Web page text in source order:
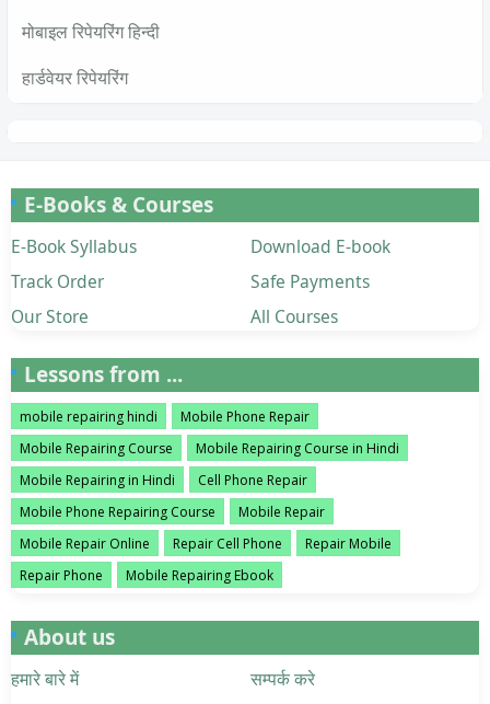
मोबाइल रिपेयरिंग हिन्दी
हार्डवेयर रिपेयरिंग
E-Books & Courses
E-Book Syllabus
Download E-book
Track Order
Safe Payments
Our Store
All Courses
Lessons from ...
mobile repairing hindi
Mobile Phone Repair
Mobile Repairing Course
Mobile Repairing Course in Hindi
Mobile Repairing in Hindi
Cell Phone Repair
Mobile Phone Repairing Course
Mobile Repair
Mobile Repair Online
Repair Cell Phone
Repair Mobile
Repair Phone
Mobile Repairing Ebook
About us
हमारे बारे में
सम्पर्क करे